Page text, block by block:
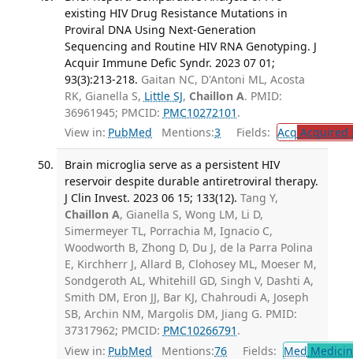
existing HIV Drug Resistance Mutations in
Proviral DNA Using Next-Generation
Sequencing and Routine HIV RNA Genotyping. J
Acquir Immune Defic Syndr. 2023 07 01;
93(3):213-218. Gaitan NC, D'Antoni ML, Acosta
RK, Gianella S, Little SJ, Chaillon A. PMID:
36961945; PMCID: PMC10272101 .
View in: PubMed Mentions:3 Fields: Acq Acquired
Brain microglia serve as a persistent HIV
reservoir despite durable antiretroviral therapy.
J Clin Invest. 2023 06 15; 133(12). Tang Y,
Chaillon A, Gianella S, Wong LM, Li D,
Simermeyer TL, Porrachia M, Ignacio C,
Woodworth B, Zhong D, Du J, de la Parra Polina
E, Kirchherr J, Allard B, Clohosey ML, Moeser M,
Sondgeroth AL, Whitehill GD, Singh V, Dashti A,
Smith DM, Eron JJ, Bar KJ, Chahroudi A, Joseph
SB, Archin NM, Margolis DM, Jiang G. PMID:
37317962; PMCID: PMC10266791 .
View in: PubMed Mentions:76 Fields: Med